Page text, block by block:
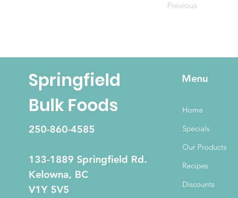
Previous
Springfield
Bulk Foods
250-860-4585
133-1889 Springfield Rd.
Kelowna, BC
V1Y 5V5
Menu
Home
Specials
Our Products
Recipes
Discounts